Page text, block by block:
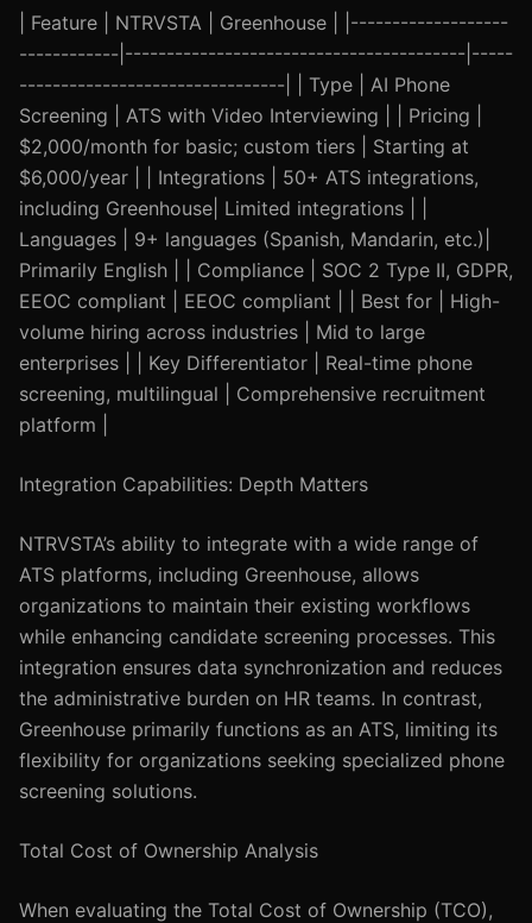
| Feature | NTRVSTA | Greenhouse | |-------------------
------------|-----------------------------------------|-----
--------------------------------| | Type | AI Phone
Screening | ATS with Video Interviewing | | Pricing |
$2,000/month for basic; custom tiers | Starting at
$6,000/year | | Integrations | 50+ ATS integrations,
including Greenhouse| Limited integrations | |
Languages | 9+ languages (Spanish, Mandarin, etc.)|
Primarily English | | Compliance | SOC 2 Type II, GDPR,
EEOC compliant | EEOC compliant | | Best for | High-
volume hiring across industries | Mid to large
enterprises | | Key Differentiator | Real-time phone
screening, multilingual | Comprehensive recruitment
platform |
Integration Capabilities: Depth Matters
NTRVSTA’s ability to integrate with a wide range of
ATS platforms, including Greenhouse, allows
organizations to maintain their existing workflows
while enhancing candidate screening processes. This
integration ensures data synchronization and reduces
the administrative burden on HR teams. In contrast,
Greenhouse primarily functions as an ATS, limiting its
flexibility for organizations seeking specialized phone
screening solutions.
Total Cost of Ownership Analysis
When evaluating the Total Cost of Ownership (TCO),